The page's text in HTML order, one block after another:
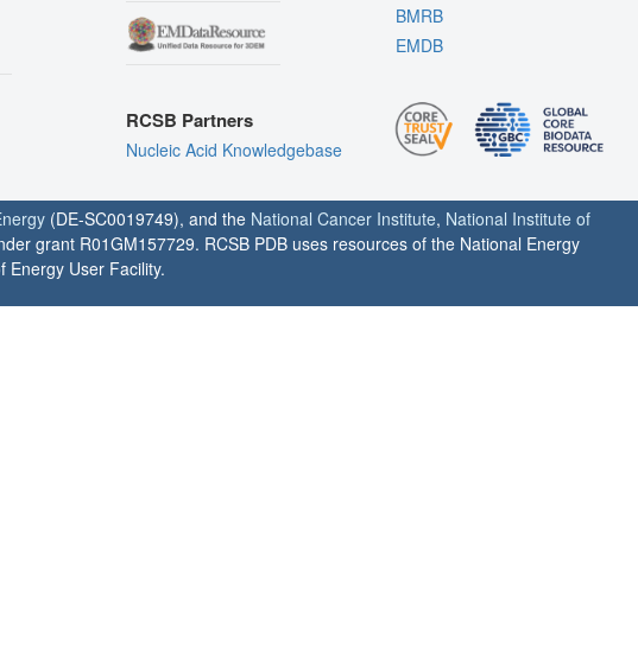
RCSB Partners
Nucleic Acid Knowledgebase
BMRB
EMDB
(DE-SC0019749), and the National Cancer Institute, National Institute of
grant R01GM157729. RCSB PDB uses resources of the National Energy
Energy User Facility.